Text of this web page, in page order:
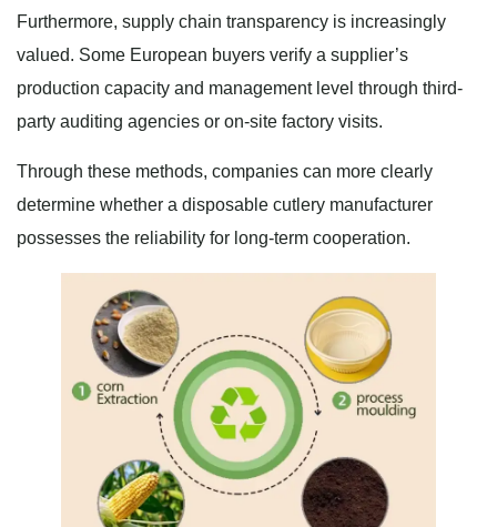
Furthermore, supply chain transparency is increasingly
valued. Some European buyers verify a supplier’s
production capacity and management level through third-
party auditing agencies or on-site factory visits.
Through these methods, companies can more clearly
determine whether a disposable cutlery manufacturer
possesses the reliability for long-term cooperation.